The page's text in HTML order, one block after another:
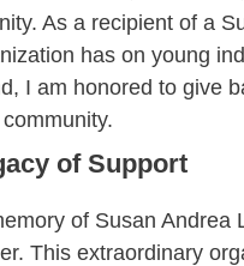
As a recipient of a
has on young
I am honored to give
of Support
of Susan
This extraordinary